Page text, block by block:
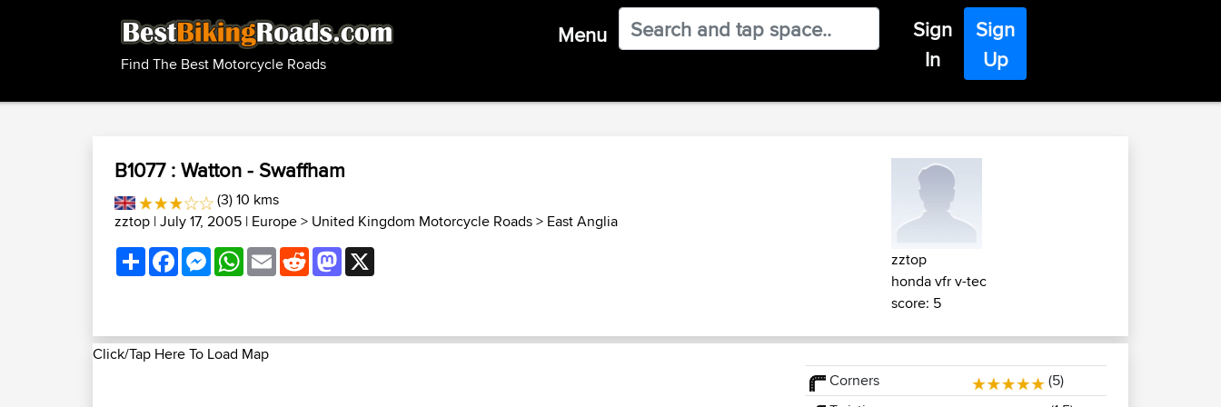
Find The Best Motorcycle Roads
Menu
Sign
In
Sign
Up
B1077 : Watton - Swaffham
(3) 10 kms
zztop | July 17, 2005 | Europe> United Kingdom Motorcycle Roads> East Anglia
ShareFacebookMessenger
WhatsApp
EmailRedditMastodon
zztop
honda vfr v-tec
score: 5
Click/Tap Here To Load Map
Corners
(5)